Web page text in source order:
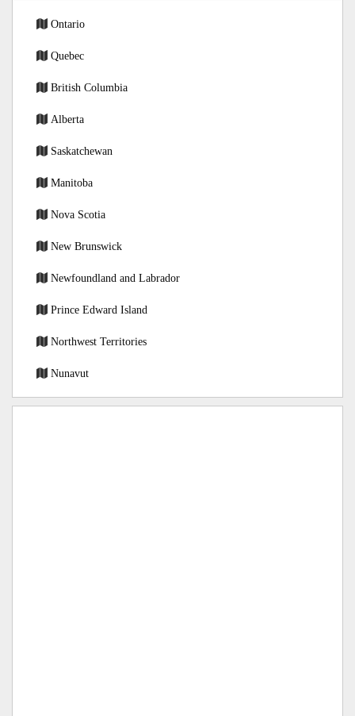
Ontario
Quebec
British Columbia
Alberta
Saskatchewan
Manitoba
Nova Scotia
New Brunswick
Newfoundland and Labrador
Prince Edward Island
Northwest Territories
Nunavut